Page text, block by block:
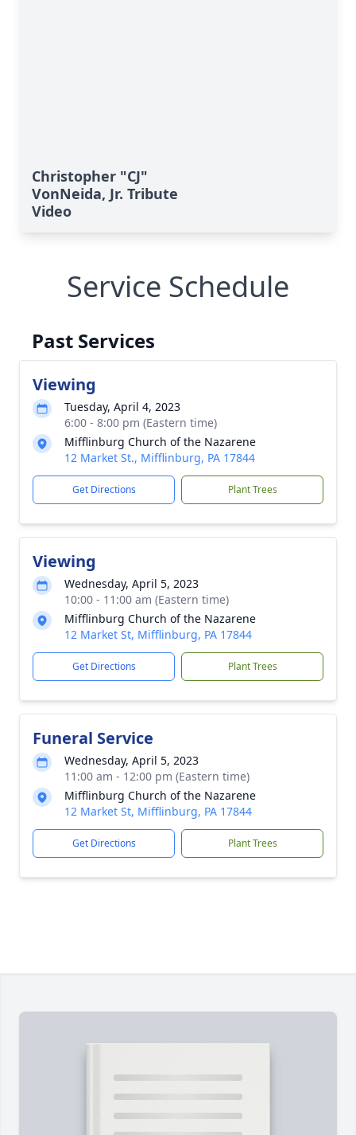
Christopher "CJ"
VonNeida, Jr. Tribute
Video
Service Schedule
Past Services
Viewing
Tuesday, April 4, 2023
6:00 - 8:00 pm (Eastern time)
Mifflinburg Church of the Nazarene
12 Market St., Mifflinburg, PA 17844
Get Directions Plant Trees
Viewing
Wednesday, April 5, 2023
10:00 - 11:00 am (Eastern time)
Mifflinburg Church of the Nazarene
12 Market St, Mifflinburg, PA 17844
Get Directions Plant Trees
Funeral Service
Wednesday, April 5, 2023
11:00 am - 12:00 pm (Eastern time)
Mifflinburg Church of the Nazarene
12 Market St, Mifflinburg, PA 17844
Get Directions Plant Trees